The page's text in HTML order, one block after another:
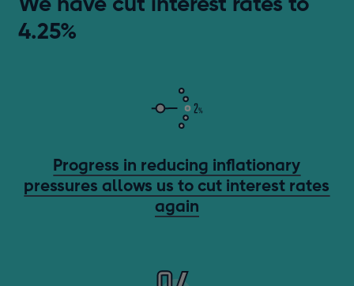
4.25%
Progress in reducing inflationary
pressures allows us to cut interest rates
again